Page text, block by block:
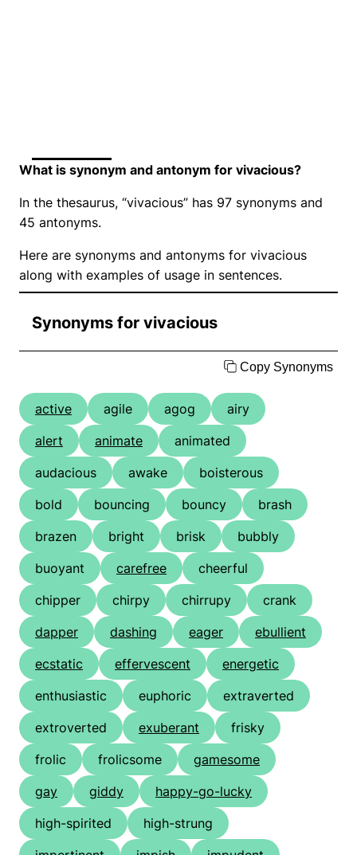
What is synonym and antonym for vivacious?
In the thesaurus, “vivacious” has 97 synonyms and
45 antonyms.
Here are synonyms and antonyms for vivacious
along with examples of usage in sentences.
Synonyms for vivacious
Copy Synonyms
active agile agog
airy
alert
animate
animated
audacious
awake
boisterous
bold
bouncing bouncy
brash
brazen
bright brisk
bubbly
buoyant
carefree
cheerful
chipper
chirpy chirrupy
crank
dapper
dashing eager
ebullient
ecstatic
effervescent
energetic
enthusiastic
euphoric
extraverted
extroverted
exuberant
frisky
frolic
frolicsome
gamesome
gay
giddy
happy-go-lucky
high-spirited
high-strung